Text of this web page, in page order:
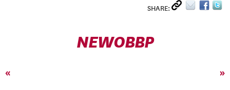
SHARE:
NEWOBBP
« »